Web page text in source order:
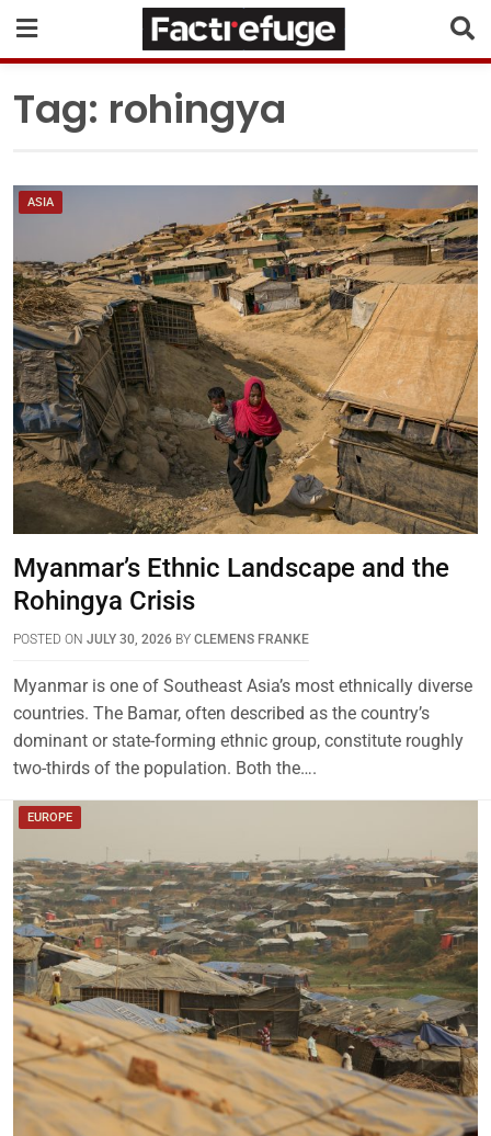
Tag: rohingya
ASIA
Myanmar’s Ethnic Landscape and the
Rohingya Crisis
POSTED ON JULY 30, 2026 BY CLEMENS FRANKE
Myanmar is one of Southeast Asia’s most ethnically diverse
countries. The Bamar, often described as the country’s
dominant or state-forming ethnic group, constitute roughly
two-thirds of the population. Both the….
EUROPE